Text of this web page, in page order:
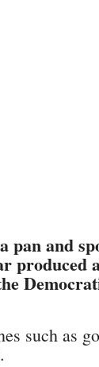
pan and
produced
such as